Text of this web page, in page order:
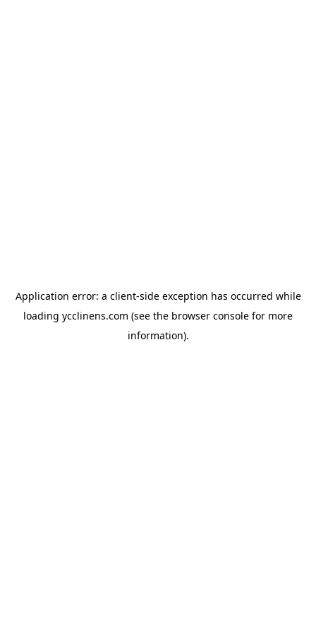
Application error: a client-side exception has occurred while
loading ycclinens.com (see the browser console for more
information).